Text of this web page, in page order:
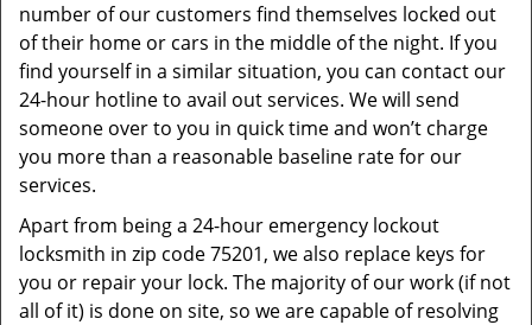
number of our customers find themselves locked out
of their home or cars in the middle of the night. If you
find yourself in a similar situation, you can contact our
24-hour hotline to avail out services. We will send
someone over to you in quick time and won’t charge
you more than a reasonable baseline rate for our
services.
Apart from being a 24-hour emergency lockout
locksmith in zip code 75201, we also replace keys for
you or repair your lock. The majority of our work (if not
all of it) is done on site, so we are capable of resolving